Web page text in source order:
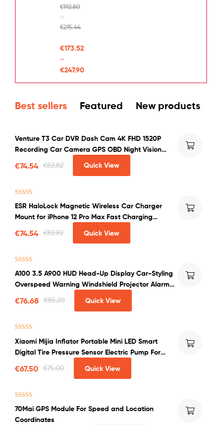
€192.80
–
€275.44
€173.52
–
€247.90
Best sellers Featured New products
Venture T3 Car DVR Dash Cam 4K FHD 1520P
Recording Car Camera GPS OBD Night Vision
€82.82
€74.54 Quick View
out of 5
ESR HaloLock Magnetic Wireless Car Charger
Mount for iPhone 12 Pro Max Fast Charging
€82.82
€74.54 Quick View
out of 5
A100 3.5 A900 HUD Head-Up Display Car-Styling
Overspeed Warning Windshield Projector Alarm
€85.20
€76.68 Quick View
out of 5
Xiaomi Mijia Inflator Portable Mini LED Smart
Digital Tire Pressure Sensor Electric Pump For
€75.00
€67.50 Quick View
out of 5
70Mai GPS Module For Speed and Location
Coordinates